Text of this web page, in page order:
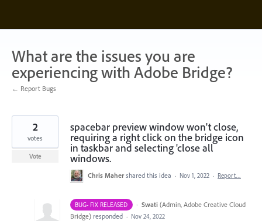
content
What are the issues you are
experiencing with Adobe Bridge?
← Report Bugs
spacebar preview window won't close,
requiring a right click on the bridge icon
in taskbar and selecting 'close all
windows.
2
votes
Vote
Chris Maher shared this idea · Nov 1, 2022 · Report…
BUG- FIX RELEASED · Swati (Admin, Adobe Creative Cloud
Bridge) responded · Nov 24, 2022